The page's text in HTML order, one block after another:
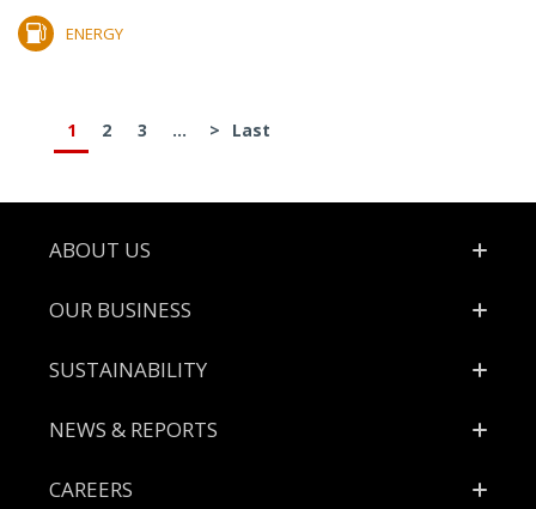
ENERGY
1 2 3 ... > Last
Footer
ABOUT US
OUR BUSINESS
SUSTAINABILITY
NEWS & REPORTS
CAREERS